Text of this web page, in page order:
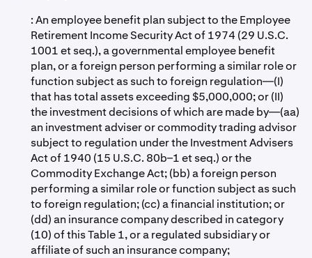
: An employee benefit plan subject to the Employee
Retirement Income Security Act of 1974 (29 U.S.C.
1001 et seq.), a governmental employee benefit
plan, or a foreign person performing a similar role or
function subject as such to foreign regulation—(I)
that has total assets exceeding $5,000,000; or (II)
the investment decisions of which are made by—(aa)
an investment adviser or commodity trading advisor
subject to regulation under the Investment Advisers
Act of 1940 (15 U.S.C. 80b–1 et seq.) or the
Commodity Exchange Act; (bb) a foreign person
performing a similar role or function subject as such
to foreign regulation; (cc) a financial institution; or
(dd) an insurance company described in category
(10) of this Table 1, or a regulated subsidiary or
affiliate of such an insurance company;